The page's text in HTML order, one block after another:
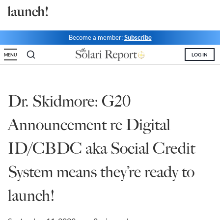
launch!
Become a member:Subscribe
MENU LOG IN
Dr. Skidmore: G20
Announcement re Digital
ID/CBDC aka Social Credit
System means they’re ready to
launch!
State Leader Briefings
Food for the Soul
Health
Metanoia
Solutions
Wellness
Via
Financial Markets
Covid-19 Forms